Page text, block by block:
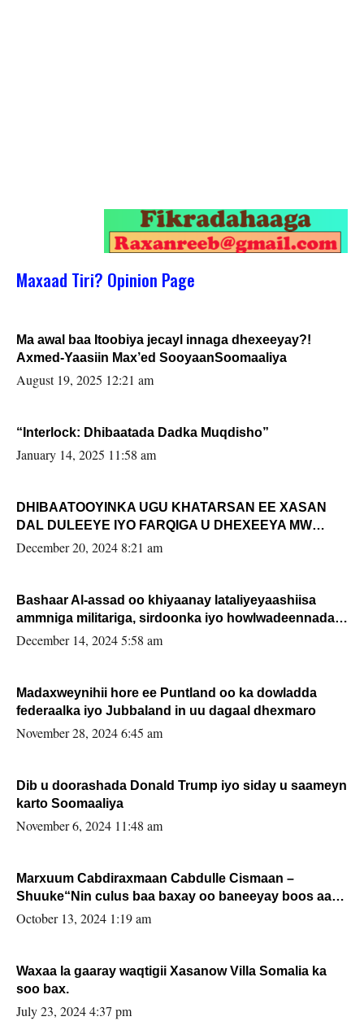
Maxaad Tiri? Opinion Page
Ma awal baa Itoobiya jecayl innaga dhexeeyay?!
Axmed-Yaasiin Max’ed SooyaanSoomaaliya
August 19, 2025 12:21 am
“Interlock: Dhibaatada Dadka Muqdisho”
January 14, 2025 11:58 am
DHIBAATOOYINKA UGU KHATARSAN EE XASAN
DAL DULEEYE IYO FARQIGA U DHEXEEYA MW
FARMAAJO BAL ISU DHAGEYSTA?
December 20, 2024 8:21 am
Bashaar Al-assad oo khiyaanay lataliyeyaashiisa
ammniga militariga, sirdoonka iyo howlwadeennada
xafiiskiisa
December 14, 2024 5:58 am
Madaxweynihii hore ee Puntland oo ka dowladda
federaalka iyo Jubbaland in uu dagaal dhexmaro
November 28, 2024 6:45 am
Dib u doorashada Donald Trump iyo siday u saameyn
karto Soomaaliya
November 6, 2024 11:48 am
Marxuum Cabdiraxmaan Cabdulle Cismaan –
Shuuke“Nin culus baa baxay oo baneeyay boos aan
la buuxin Karin”.
October 13, 2024 1:19 am
Waxaa la gaaray waqtigii Xasanow Villa Somalia ka
soo bax.
July 23, 2024 4:37 pm